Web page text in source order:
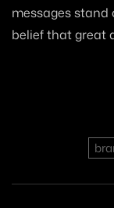
messages
belief that great